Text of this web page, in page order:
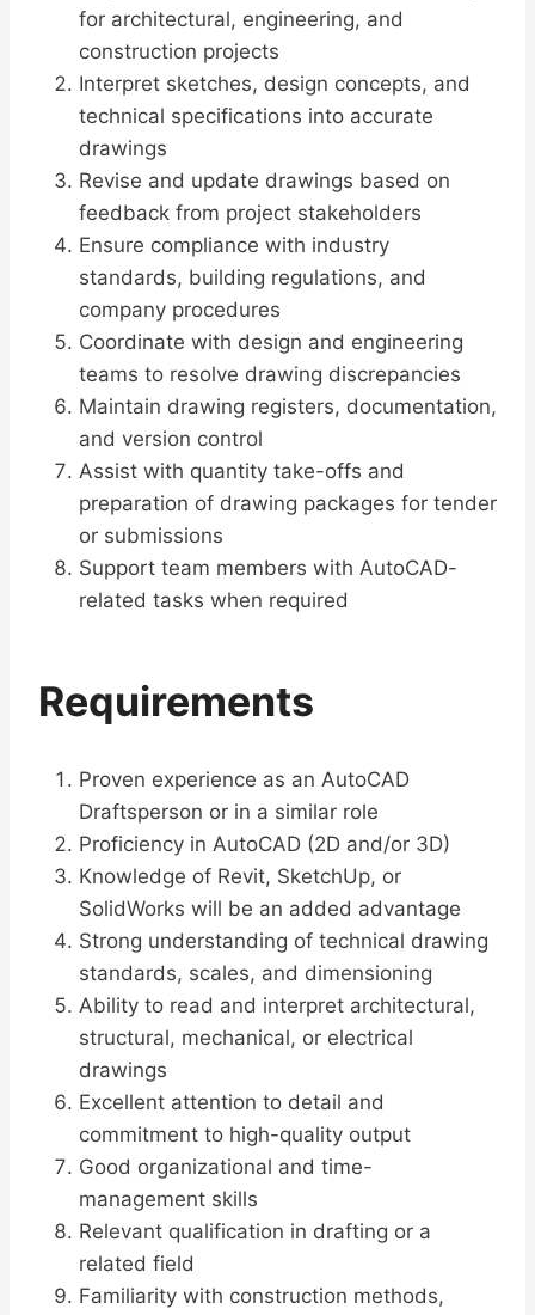
for architectural, engineering, and
construction projects
Interpret sketches, design concepts, and
technical specifications into accurate
drawings
Revise and update drawings based on
feedback from project stakeholders
Ensure compliance with industry
standards, building regulations, and
company procedures
Coordinate with design and engineering
teams to resolve drawing discrepancies
Maintain drawing registers, documentation,
and version control
Assist with quantity take-offs and
preparation of drawing packages for tender
or submissions
Support team members with AutoCAD-
related tasks when required
Requirements
Proven experience as an AutoCAD
Draftsperson or in a similar role
Proficiency in AutoCAD (2D and/or 3D)
Knowledge of Revit, SketchUp, or
SolidWorks will be an added advantage
Strong understanding of technical drawing
standards, scales, and dimensioning
Ability to read and interpret architectural,
structural, mechanical, or electrical
drawings
Excellent attention to detail and
commitment to high-quality output
Good organizational and time-
management skills
Relevant qualification in drafting or a
related field
Familiarity with construction methods,